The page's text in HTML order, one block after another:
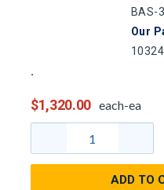
BAS-3
Our
$1,320.00 each-ea
ADD TO